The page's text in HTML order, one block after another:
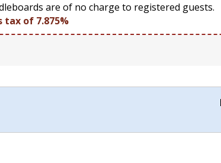
are of no charge to registered guests.
of 7.875%